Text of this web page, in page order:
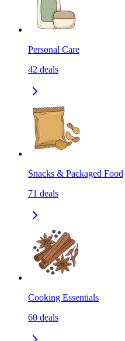
Personal Care
42 deals
Snacks & Packaged Food
71 deals
Cooking Essentials
60 deals